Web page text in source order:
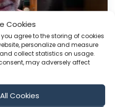
Cookies
agree to the storing of cookies
personalize and measure
collect statistics on usage.
may adversely affect
Cookies
#pets